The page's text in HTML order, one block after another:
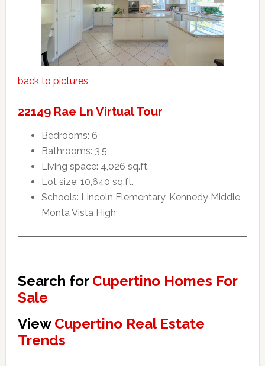
back to pictures
22149 Rae Ln Virtual Tour
Bedrooms: 6
Bathrooms: 3.5
Living space: 4,026 sq.ft.
Lot size: 10,640 sq.ft.
Schools: Lincoln Elementary, Kennedy Middle,
Monta Vista High
Search for Cupertino Homes For
Sale
View Cupertino Real Estate
Trends